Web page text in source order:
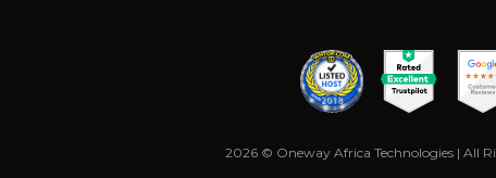
2026 © Oneway Africa Technologies | All